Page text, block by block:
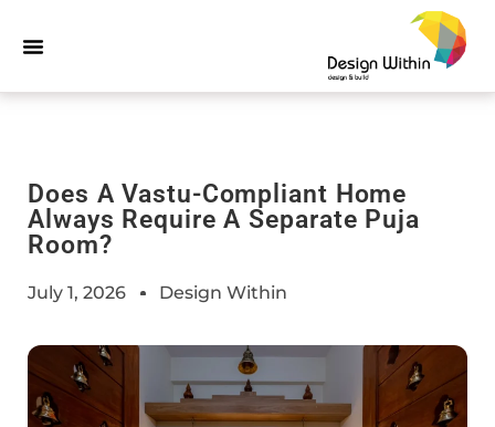
Does A Vastu-Compliant Home
Always Require A Separate Puja
Room?
July 1, 2026 Design Within